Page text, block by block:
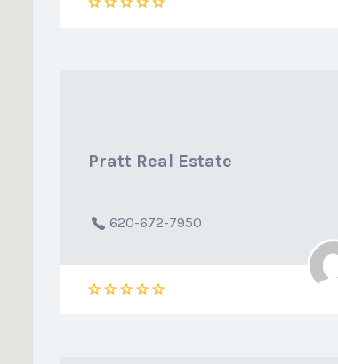
Pratt Real Estate
620-672-7950